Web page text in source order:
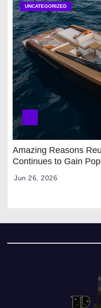
UNCATEGORIZED
Amazing Reasons
Continues to Gain
Jun 26, 2026